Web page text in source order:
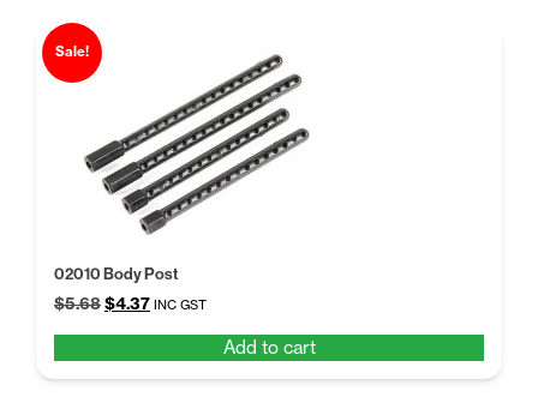
Sale!
02010 Body Post
$5.68Original
$5.68.
$4.37Current
$4.37.
INC GST
Add to cart